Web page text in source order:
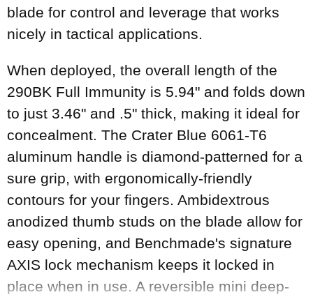
blade for control and leverage that works
nicely in tactical applications.
When deployed, the overall length of the
290BK Full Immunity is 5.94" and folds down
to just 3.46" and .5" thick, making it ideal for
concealment. The Crater Blue 6061-T6
aluminum handle is diamond-patterned for a
sure grip, with ergonomically-friendly
contours for your fingers. Ambidextrous
anodized thumb studs on the blade allow for
easy opening, and Benchmade's signature
AXIS lock mechanism keeps it locked in
place when in use. A reversible mini deep-